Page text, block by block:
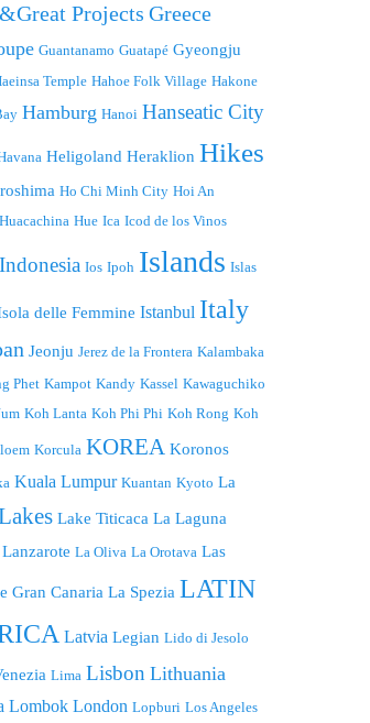
Projects Greece
Guantanamo Guatapé Gyeongju
Temple Hahoe Folk Village Hakone
Hamburg Hanoi Hanseatic City
Heligoland Heraklion Hikes
Ho Chi Minh City Hoi An
Huacachina Hue Ica Icod de los Vinos
Indonesia Ios Ipoh Islands Islas
delle Femmine Istanbul Italy
Jeonju Jerez de la Frontera Kalambaka
Phet Kampot Kandy Kassel Kawaguchiko
Koh Lanta Koh Phi Phi Koh Rong Koh
Korcula KOREA Koronos
Kuala Lumpur Kuantan Kyoto La
Lake Titicaca La Laguna
Lanzarote La Oliva La Orotava Las
Gran Canaria La Spezia LATIN
Latvia Legian Lido di Jesolo
Lima Lisbon Lithuania
Lombok London Lopburi Los Angeles